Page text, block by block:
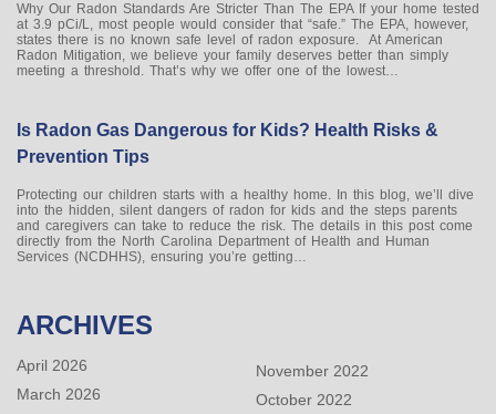
Why Our Radon Standards Are Stricter Than The EPA If your home tested
at 3.9 pCi/L, most people would consider that “safe.” The EPA, however,
states there is no known safe level of radon exposure. At American
Radon Mitigation, we believe your family deserves better than simply
meeting a threshold. That’s why we offer one of the lowest…
Is Radon Gas Dangerous for Kids? Health Risks &
Prevention Tips
Protecting our children starts with a healthy home. In this blog, we’ll dive
into the hidden, silent dangers of radon for kids and the steps parents
and caregivers can take to reduce the risk. The details in this post come
directly from the North Carolina Department of Health and Human
Services (NCDHHS), ensuring you’re getting…
ARCHIVES
April 2026
March 2026
November 2022
October 2022